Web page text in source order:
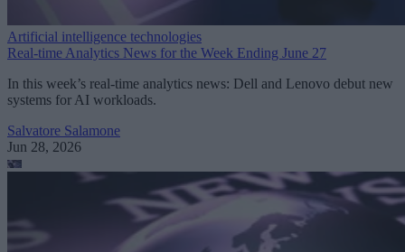
Artificial intelligence technologies
Real-time Analytics News for the Week Ending June 27
In this week’s real-time analytics news: Dell and Lenovo debut new
systems for AI workloads.
Salvatore Salamone
Jun 28, 2026